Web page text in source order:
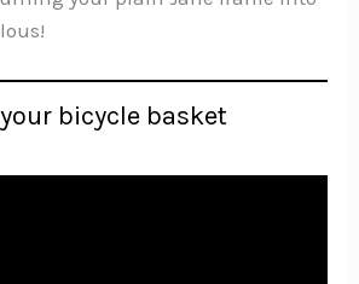
bicycle basket